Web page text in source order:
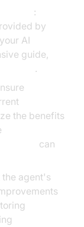
:
by
AI
guide,
.
the benefits
can
the agent's